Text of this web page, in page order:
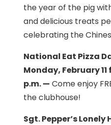
the year of the pig
and delicious treats
celebrating the
National Eat Pizza
Monday, February 11
p.m. — Come enjoy
the clubhouse!
Sgt. Pepper’s Lonely